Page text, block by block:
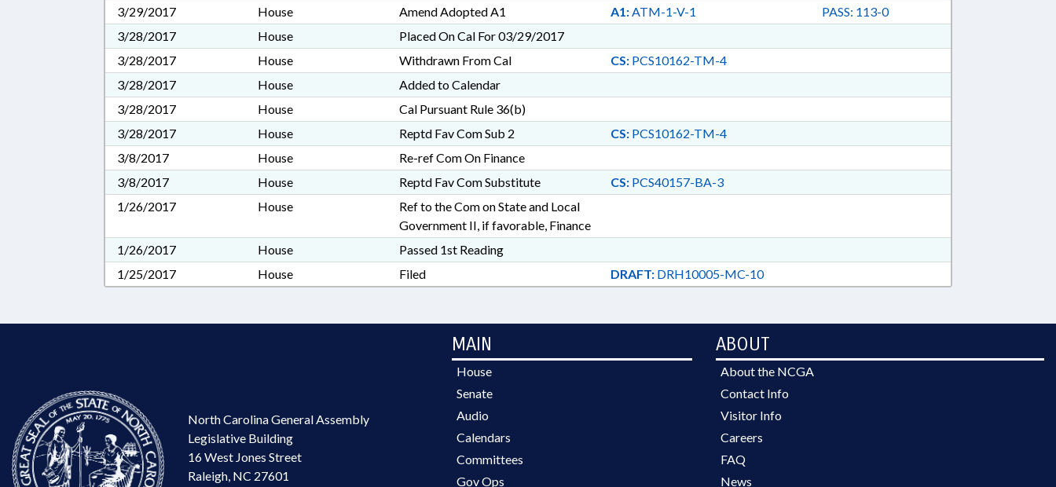
3/29/2017
House Amend Adopted A1 A1:ATM-1-V-1
PASS: 113-0
3/28/2017
House
Placed On Cal For 03/29/2017
3/28/2017
House Withdrawn From Cal CS:PCS10162-TM-4
3/28/2017
House
Added to Calendar
3/28/2017
House
Cal Pursuant Rule 36(b)
3/28/2017
House Reptd Fav Com Sub 2 CS:PCS10162-TM-4
3/8/2017
House
Re-ref Com On Finance
3/8/2017
House Reptd Fav Com Substitute CS:PCS40157-BA-3
1/26/2017
House
Ref to the Com on State and Local
Government II, if favorable, Finance
1/26/2017
House
Passed 1st Reading
1/25/2017
House Filed DRAFT:DRH10005-MC-10
North Carolina General Assembly
Legislative Building
16 West Jones Street
Raleigh, NC 27601
MAIN
House
Senate
Audio
Calendars
Committees
Gov Ops
ABOUT
About the NCGA
Contact Info
Visitor Info
Careers
FAQ
News